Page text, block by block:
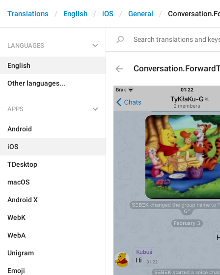
Translations English iOS General
LANGUAGES
English
Other languages...
APPS
Android
iOS
TDesktop
macOS
Android X
WebK
WebA
Unigram
Emoji